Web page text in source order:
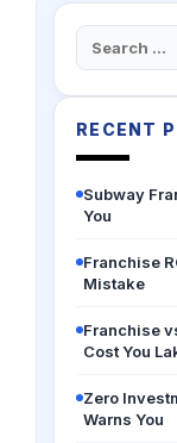
Search
for:
RECENT
Subway
You
Franchise
Mistake
Franchise
Cost You
Zero
Warns You